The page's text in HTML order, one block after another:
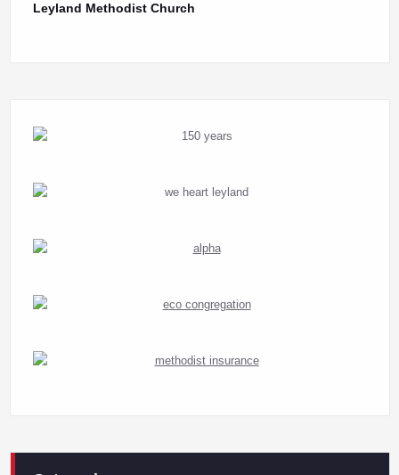
Leyland Methodist Church